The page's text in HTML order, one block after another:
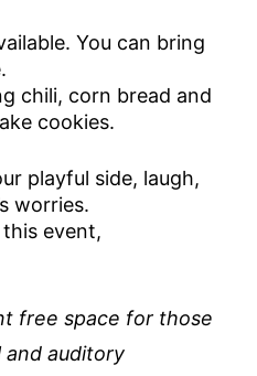
You can bring
chili, corn bread and
cookies.
playful side, laugh,
worries.
event,
free space for those
and auditory